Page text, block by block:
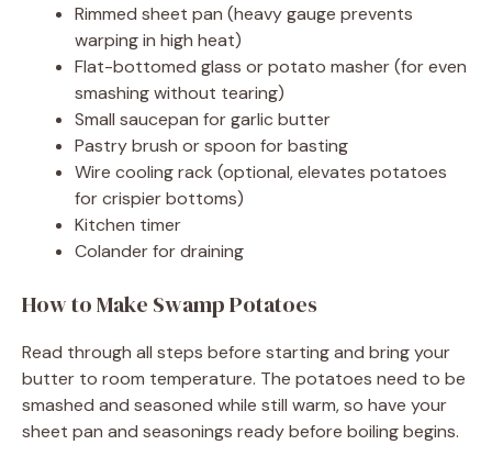
Rimmed sheet pan (heavy gauge prevents
warping in high heat)
Flat-bottomed glass or potato masher (for even
smashing without tearing)
Small saucepan for garlic butter
Pastry brush or spoon for basting
Wire cooling rack (optional, elevates potatoes
for crispier bottoms)
Kitchen timer
Colander for draining
How to Make Swamp Potatoes
Read through all steps before starting and bring your
butter to room temperature. The potatoes need to be
smashed and seasoned while still warm, so have your
sheet pan and seasonings ready before boiling begins.